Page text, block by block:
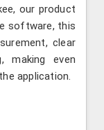
our product
software, this
clear
making even
application.